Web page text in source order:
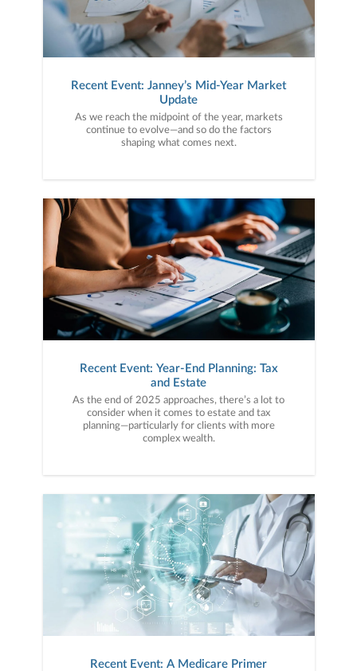
Recent Event: Janney’s Mid-Year Market
Update
As we reach the midpoint of the year, markets
continue to evolve—and so do the factors
shaping what comes next.
Recent Event: Year-End Planning: Tax
and Estate
As the end of 2025 approaches, there’s a lot to
consider when it comes to estate and tax
planning—particularly for clients with more
complex wealth.
Recent Event: A Medicare Primer